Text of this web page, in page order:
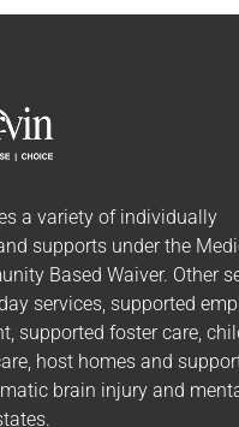
a variety of individually
supports under the
Based Waiver. Other
services, supported
supported foster care,
host homes and
brain injury and